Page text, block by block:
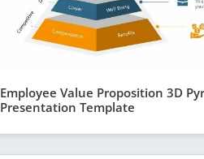
Employee Value Proposition 3D
Presentation Template